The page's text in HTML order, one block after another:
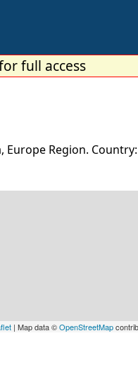
full access
Region.
| Map data ©OpenStreetMap